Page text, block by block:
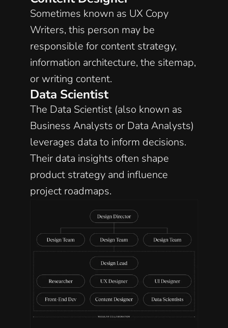
Sometimes known as UX Copy
Writers, this person may be
responsible for content strategy,
information architecture, the sitemap,
or writing content.
Data Scientist
The Data Scientist (also known as
Business Analysts or Data Analysts)
leverages data to inform decisions.
Their data insights often shape
product strategy and influence
project roadmaps.